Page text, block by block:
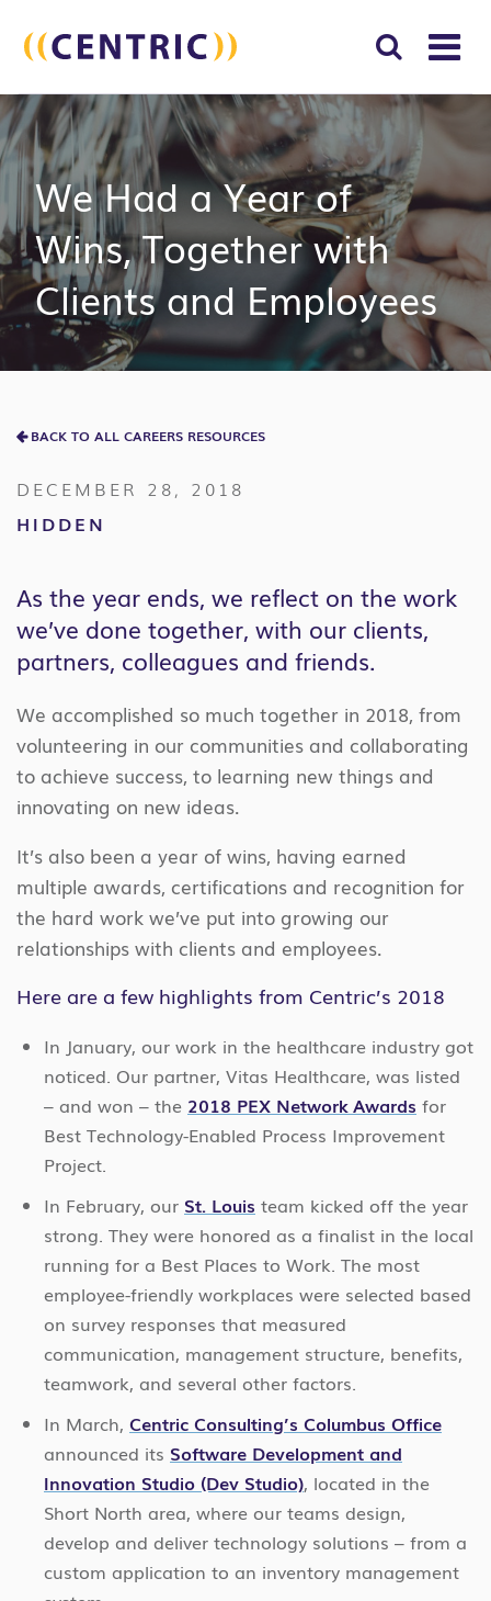
Search
for:
We Had a Year of
Wins, Together with
Clients and Employees
BACK TO ALL CAREERS RESOURCES
DECEMBER 28, 2018
HIDDEN
As the year ends, we reflect on the work
we’ve done together, with our clients,
partners, colleagues and friends.
We accomplished so much together in 2018, from
volunteering in our communities and collaborating
to achieve success, to learning new things and
innovating on new ideas.
It’s also been a year of wins, having earned
multiple awards, certifications and recognition for
the hard work we’ve put into growing our
relationships with clients and employees.
Here are a few highlights from Centric’s 2018
In January, our work in the healthcare industry got
noticed. Our partner, Vitas Healthcare, was listed
– and won – the 2018 PEX Network Awards for
Best Technology-Enabled Process Improvement
Project.
In February, our St. Louis team kicked off the year
strong. They were honored as a finalist in the local
running for a Best Places to Work. The most
employee-friendly workplaces were selected based
on survey responses that measured
communication, management structure, benefits,
teamwork, and several other factors.
In March, Centric Consulting’s Columbus Office
announced its Software Development and
Innovation Studio (Dev Studio), located in the
Short North area, where our teams design,
develop and deliver technology solutions – from a
custom application to an inventory management